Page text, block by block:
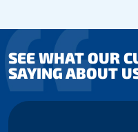
SEE WHAT OUR
SAYING ABOUT